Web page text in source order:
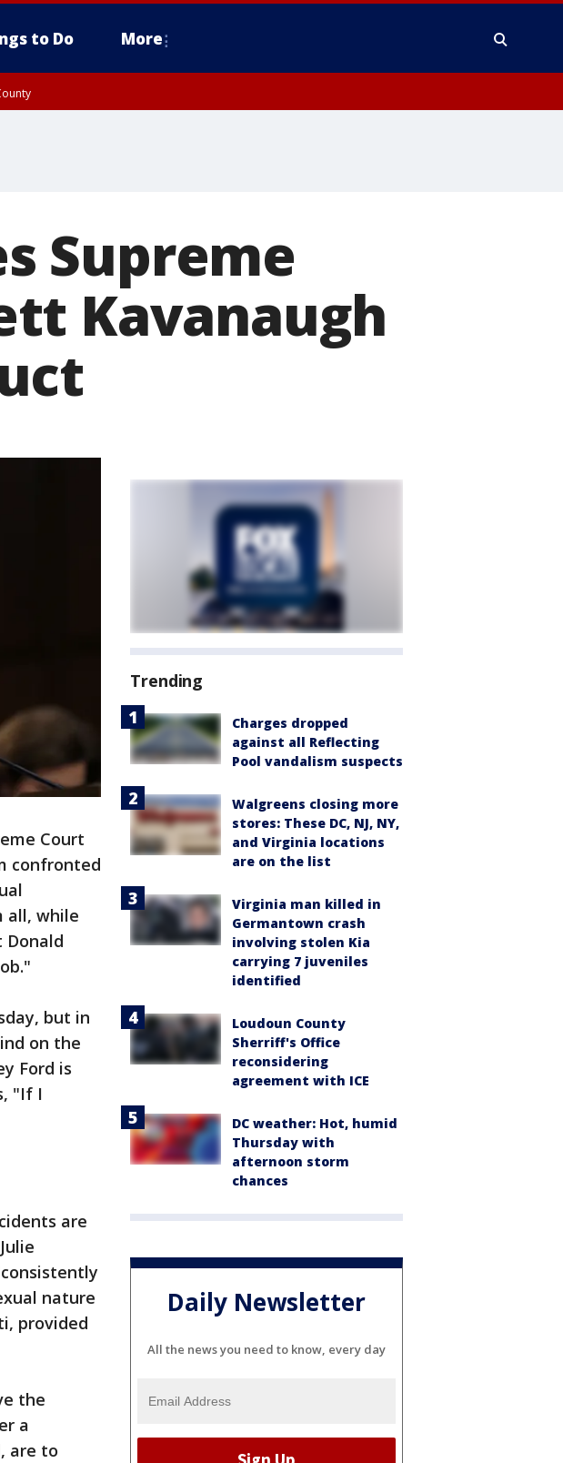
to Do More
Supreme
Kavanaugh
Court
confronted
all, while
Donald
but in
on the
Ford is
"If I
are
nature
provided
the
a
are to
Trending
Charges dropped
against all Reflecting
Pool vandalism suspects
Walgreens closing more
stores: These DC, NJ, NY,
and Virginia locations
are on the list
Virginia man killed in
Germantown crash
involving stolen Kia
carrying 7 juveniles
identified
Loudoun County
Sherriff's Office
reconsidering
agreement with ICE
DC weather: Hot, humid
Thursday with
afternoon storm
chances
Daily Newsletter
All the news you need to know, every day